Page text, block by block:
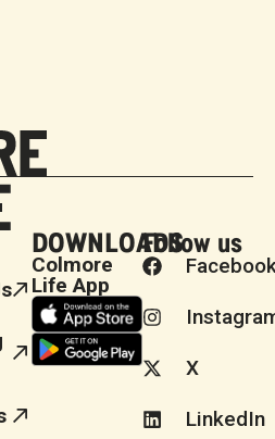
DOWNLOADS
Colmore
Life App
Follow us
X
LinkedIn